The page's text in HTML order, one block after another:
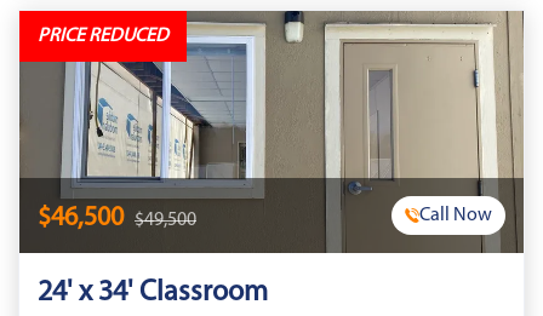
PRICE REDUCED
$46,500 $49,500 Call Now
24' x 34' Classroom